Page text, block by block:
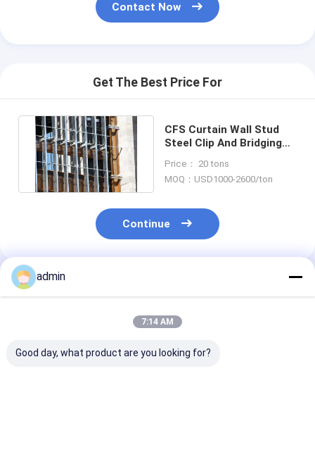
Contact Now
Get The Best Price For
CFS Curtain Wall Stud
Steel Clip And Bridging
Price： 20 tons
MOQ：USD1000-2600/ton
Continue
Recommended Products
admin
7:14 AM
Good day, what product are you looking for?